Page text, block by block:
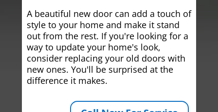
A beautiful new door can add a touch of
style to your home and make it stand
out from the rest. If you're looking for a
way to update your home's look,
consider replacing your old doors with
new ones. You'll be surprised at the
difference it makes.